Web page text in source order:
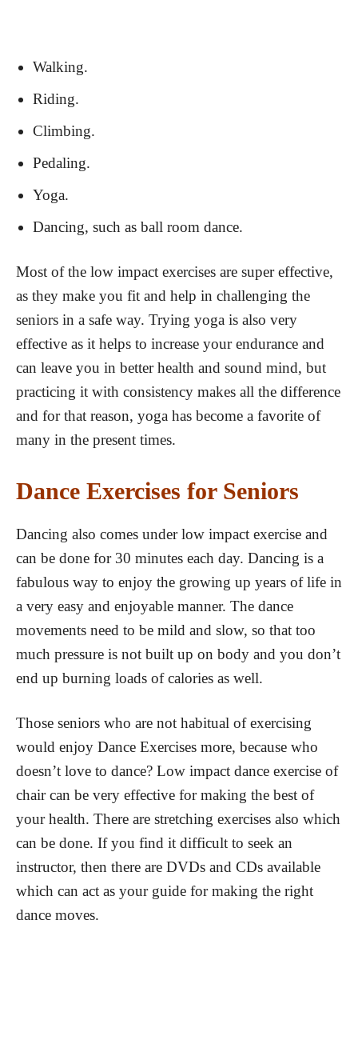
Walking.
Riding.
Climbing.
Pedaling.
Yoga.
Dancing, such as ball room dance.
Most of the low impact exercises are super effective,
as they make you fit and help in challenging the
seniors in a safe way. Trying yoga is also very
effective as it helps to increase your endurance and
can leave you in better health and sound mind, but
practicing it with consistency makes all the difference
and for that reason, yoga has become a favorite of
many in the present times.
Dance Exercises for Seniors
Dancing also comes under low impact exercise and
can be done for 30 minutes each day. Dancing is a
fabulous way to enjoy the growing up years of life in
a very easy and enjoyable manner. The dance
movements need to be mild and slow, so that too
much pressure is not built up on body and you don’t
end up burning loads of calories as well.
Those seniors who are not habitual of exercising
would enjoy Dance Exercises more, because who
doesn’t love to dance? Low impact dance exercise of
chair can be very effective for making the best of
your health. There are stretching exercises also which
can be done. If you find it difficult to seek an
instructor, then there are DVDs and CDs available
which can act as your guide for making the right
dance moves.